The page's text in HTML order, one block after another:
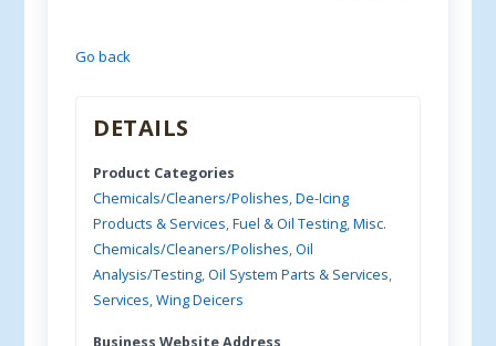
Go back
DETAILS
Product Categories
Chemicals/Cleaners/Polishes,De-Icing
Products & Services,Fuel & Oil Testing,Misc.
Chemicals/Cleaners/Polishes,Oil
Analysis/Testing,Oil System Parts & Services,
Services,Wing Deicers
Business Website Address